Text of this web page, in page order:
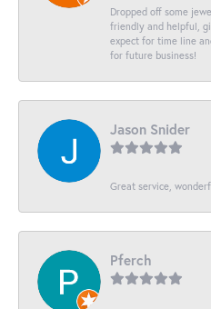
Dropped off some
friendly and helpful,
expect for time line
for future business!
Jason Snider
Great service,
Pferch